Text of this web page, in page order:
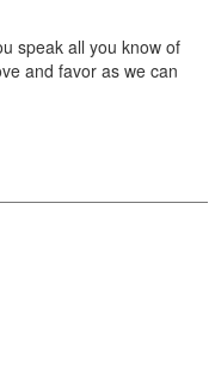
speak all you know of
and favor as we can